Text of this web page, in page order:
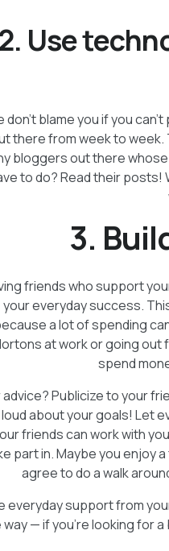
2. Use
don’t blame you if you
there from week to week.
bloggers out there
to do? Read their posts!
3.
friends who support
your everyday success.
a lot of spending
at work or going out
spend
advice? Publicize to your
about your goals! Let
friends can work with
part in. Maybe you enjoy
agree to do a walk
everyday support from
way — if you’re looking for